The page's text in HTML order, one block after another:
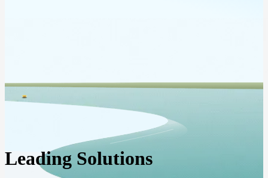
Leading Solutions